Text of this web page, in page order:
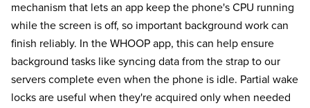
mechanism that lets an app keep the phone's CPU running
while the screen is off, so important background work can
finish reliably. In the WHOOP app, this can help ensure
background tasks like syncing data from the strap to our
servers complete even when the phone is idle. Partial wake
locks are useful when they're acquired only when needed